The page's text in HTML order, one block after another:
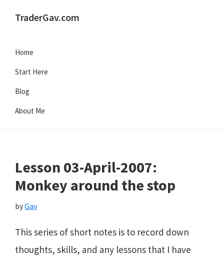
TraderGav.com
trading
blog
-
Perseverance,
Home
Start Here
Blog
About Me
Lesson 03-April-2007:
Monkey around the stop
byGav
This series of short notes is to record down
thoughts, skills, and any lessons that I have